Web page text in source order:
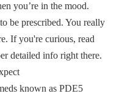
you’re in the mood.
be prescribed. You really
If you're curious, read
detailed info right there.
known as PDE5